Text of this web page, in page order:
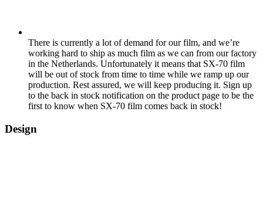
There is currently a lot of demand for our film, and we’re
working hard to ship as much film as we can from our factory
in the Netherlands. Unfortunately it means that SX-70 film
will be out of stock from time to time while we ramp up our
production. Rest assured, we will keep producing it. Sign up
to the back in stock notification on the product page to be the
first to know when SX-70 film comes back in stock!
Design